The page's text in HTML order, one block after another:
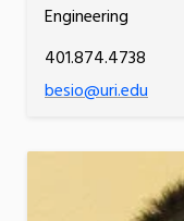
Engineering
401.874.4738
besio@uri.edu